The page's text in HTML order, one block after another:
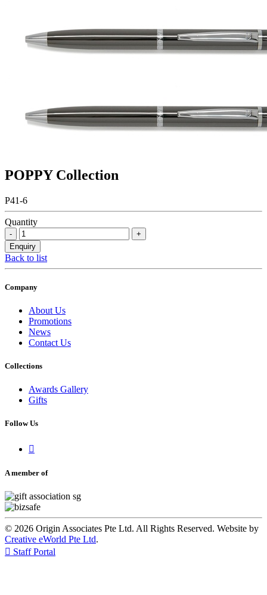
POPPY Collection
P41-6
Quantity
Back to list
Company
About Us
Promotions
News
Contact Us
Collections
Awards Gallery
Gifts
Follow Us

A member of
© 2026 Origin Associates Pte Ltd. All Rights Reserved. Website by
Creative eWorld Pte Ltd.
 Staff Portal